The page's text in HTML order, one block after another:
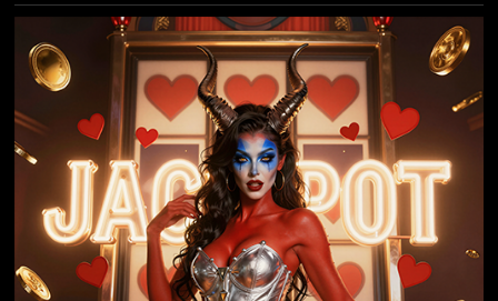
trailer for the single below..... AMERIKAN KAOS of
course is the secret love child of guitar virtuoso JEFF
WATERS (best known from ANNIHILATOR), which
he has been working on since 2019. Amerikan Kaos
marks a significant shift in the musical journey of Jeff
Waters. With a career spanning decades and
numerous...